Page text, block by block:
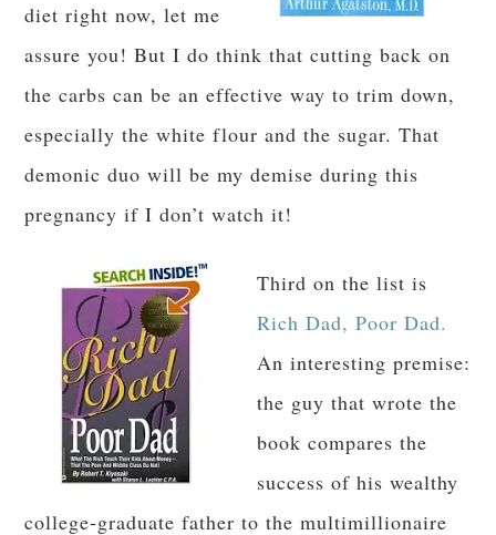
diet right now, let me
assure you! But I do think that cutting back on
the carbs can be an effective way to trim down,
especially the white flour and the sugar. That
demonic duo will be my demise during this
pregnancy if I don’t watch it!
Third on the list is
Rich Dad, Poor Dad.
An interesting premise:
the guy that wrote the
book compares the
success of his wealthy
college-graduate father to the multimillionaire